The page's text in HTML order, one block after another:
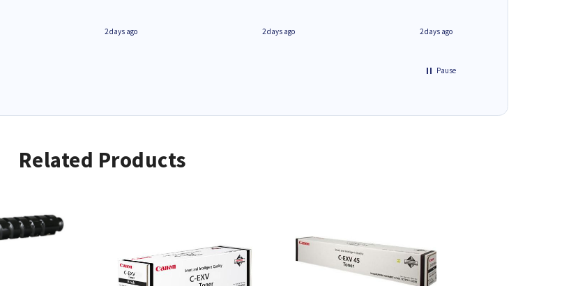
2 days ago 2 days ago 2 days ago
Pause
Related Products